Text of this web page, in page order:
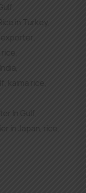
,
in Turkey,
exporter,
,
, kaima rice,
In Gulf,
in Japan, rice,